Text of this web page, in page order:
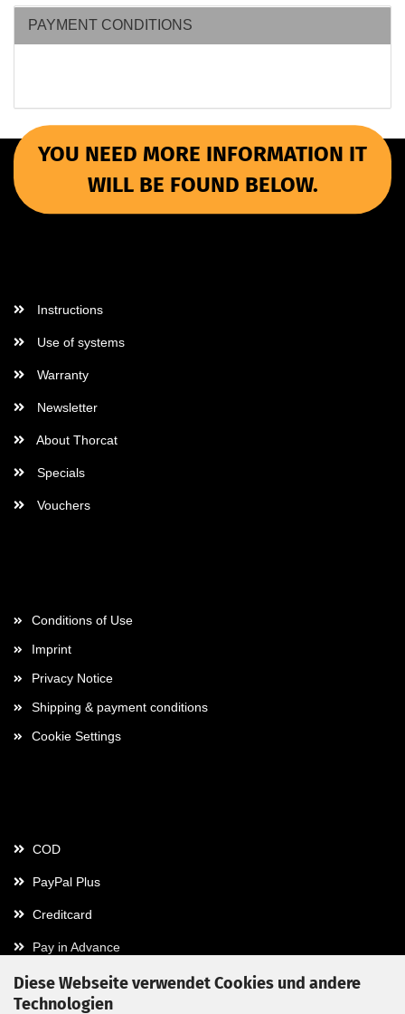
Diese Webseite verwendet Cookies und andere
Technologien
PAYMENT CONDITIONS
YOU NEED MORE INFORMATION IT
WILL BE FOUND BELOW.
Instructions
Use of systems
Warranty
Newsletter
About Thorcat
Specials
Vouchers
Conditions of Use
Imprint
Privacy Notice
Shipping & payment conditions
Cookie Settings
COD
PayPal Plus
Creditcard
Pay in Advance